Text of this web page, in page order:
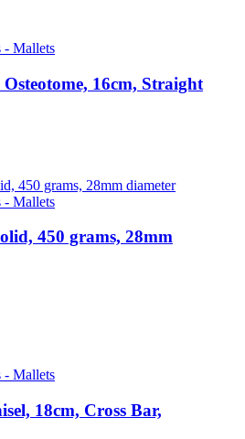
- Mallets
16cm, Straight
- Mallets
450 grams, 28mm
- Mallets
18cm, Cross Bar,